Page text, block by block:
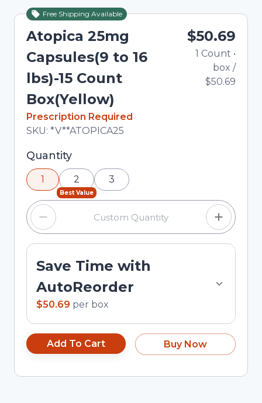
Free Shipping Available
Atopica 25mg
Capsules(9 to 16
lbs)-15 Count
Box(Yellow)
In Stock
Prescription Required
Total price updated to $50.69
SKU: *V**ATOPICA25
$50.69
1 Count •
box /
$50.69
Selected quantity: 1. You can adjust the quantity
using the minus and plus buttons, or enter a
custom quantity in the input field.
Quantity
1
Best Value
2 3
Save Time with
AutoReorder
$50.69 per box
Add To Cart Buy Now